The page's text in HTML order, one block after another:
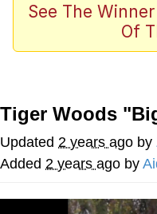
Polyester
Whispering
Best Of
That Cat Is
Untitled
See The
Of
Tiger Woods
Updated 2 years ago by
Added 2 years ago by